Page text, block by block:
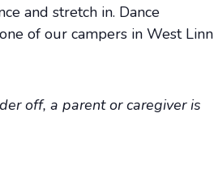
and stretch in. Dance
of our campers in West Linn
off, a parent or caregiver is